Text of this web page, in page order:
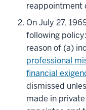
reappointment
On July 27,
following
reason of (a)
professional
financial
dismissed
made in